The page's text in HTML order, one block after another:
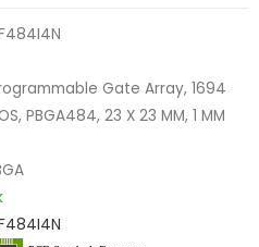
Gate Array, 1694
PBGA484, 23 X 23 MM, 1 MM